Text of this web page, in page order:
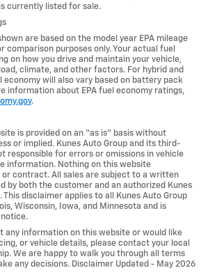
currently listed for sale.
are based on the model year EPA mileage
comparison purposes only. Your actual fuel
on how you drive and maintain your vehicle,
climate, and other factors. For hybrid and
economy will also vary based on battery pack
information about EPA fuel economy ratings,
.
is provided on an “as is” basis without
or implied. Kunes Auto Group and its third-
responsible for errors or omissions in vehicle
information. Nothing on this website
contract. All sales are subject to a written
by both the customer and an authorized Kunes
disclaimer applies to all Kunes Auto Group
Wisconsin, Iowa, and Minnesota and is
any information on this website or would like
or vehicle details, please contact your local
We are happy to walk you through all terms
any decisions. Disclaimer Updated - May 2026